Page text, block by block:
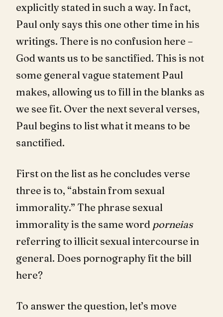
explicitly stated in such a way. In fact,
Paul only says this one other time in his
writings. There is no confusion here –
God wants us to be sanctified. This is not
some general vague statement Paul
makes, allowing us to fill in the blanks as
we see fit. Over the next several verses,
Paul begins to list what it means to be
sanctified.
First on the list as he concludes verse
three is to, “abstain from sexual
immorality.” The phrase sexual
immorality is the same word porneias
referring to illicit sexual intercourse in
general. Does pornography fit the bill
here?
To answer the question, let’s move